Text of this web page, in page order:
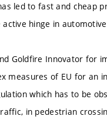
led to fast and cheap
hinge in
Goldfire Innovator for
measures of EU for an
which has to be
in pedestrian